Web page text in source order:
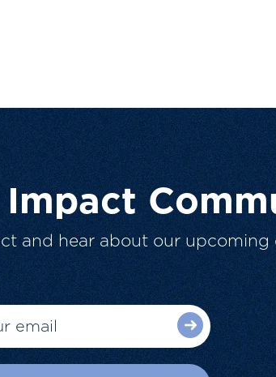
Impact
and hear about our upcoming